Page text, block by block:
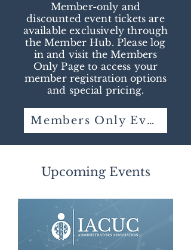
Member-only and
discounted event tickets are
available exclusively through
the Member Hub. Please log
in and visit the Members
Only Page to access your
member registration options
and special pricing.
Members Only Event Tickets
Upcoming Events